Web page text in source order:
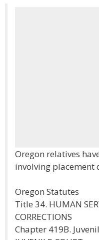
Oregon relatives
involving placement
Oregon Statutes
Title 34. HUMAN
CORRECTIONS
Chapter 419B.